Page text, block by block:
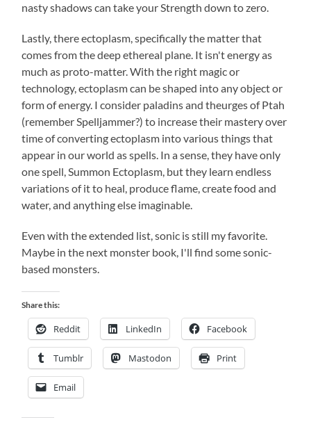
nasty shadows can take your Strength down to zero.
Lastly, there ectoplasm, specifically the matter that
comes from the deep ethereal plane. It isn't energy as
much as proto-matter. With the right magic or
technology, ectoplasm can be shaped into any object or
form of energy. I consider paladins and theurges of Ptah
(remember Spelljammer?) to increase their mastery over
time of converting ectoplasm into various things that
appear in our world as spells. In a sense, they have only
one spell, Summon Ectoplasm, but they learn endless
variations of it to heal, produce flame, create food and
water, and anything else imaginable.
Even with the extended list, sonic is still my favorite.
Maybe in the next monster book, I'll find some sonic-
based monsters.
Share this:
Reddit LinkedIn Facebook
Tumblr Mastodon Print
Email